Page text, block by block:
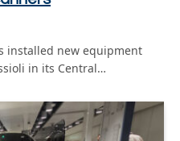
installed new equipment
in its Central…